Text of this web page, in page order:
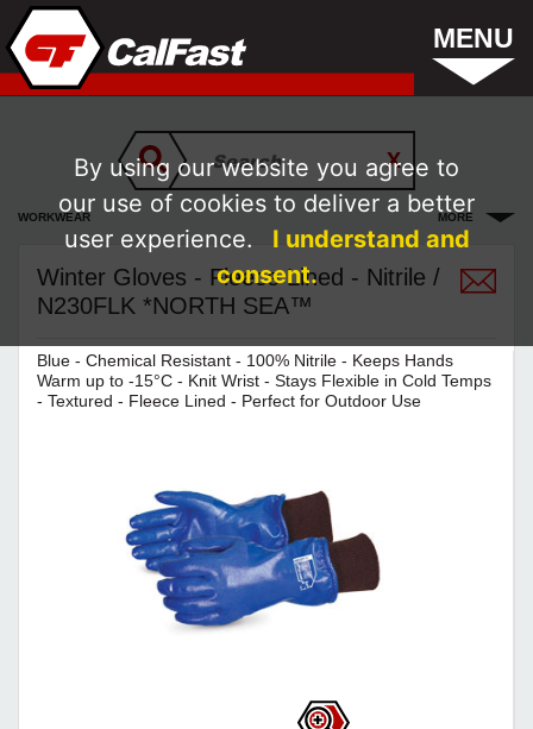
MENU
WORKWEAR MORE
Winter Gloves - Fleece Lined - Nitrile /
N230FLK *NORTH SEA™
Blue - Chemical Resistant - 100% Nitrile - Keeps Hands
Warm up to -15°C - Knit Wrist - Stays Flexible in Cold Temps
- Textured - Fleece Lined - Perfect for Outdoor Use
By using our website you agree to
our use of cookies to deliver a better
user experience.
I understand and
consent.